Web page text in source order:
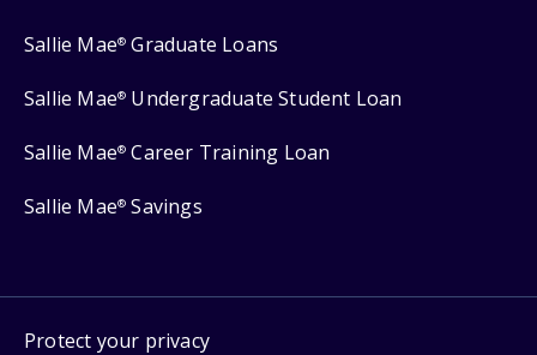
Sallie Mae® Graduate Loans
Sallie Mae® Undergraduate Student Loan
Sallie Mae® Career Training Loan
Sallie Mae® Savings
Protect your privacy